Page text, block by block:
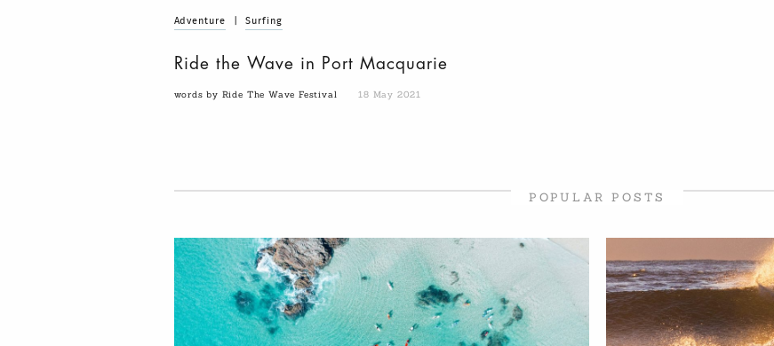
Adventure Surfing
Ride the Wave in Port Macquarie
words by Ride The Wave Festival 18 May 2021
POPULAR POSTS